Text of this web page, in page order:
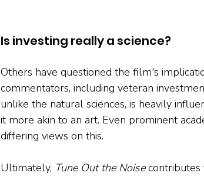
Is investing really a science?
Others have questioned the film's
commentators, including veteran
unlike the natural sciences, is heavily
it more akin to an art. Even prominent
differing views on this.
Ultimately, Tune Out the Noise contributes